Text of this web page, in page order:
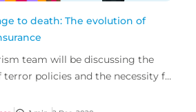
to death: The evolution of
team will be discussing the
policies and the necessity for